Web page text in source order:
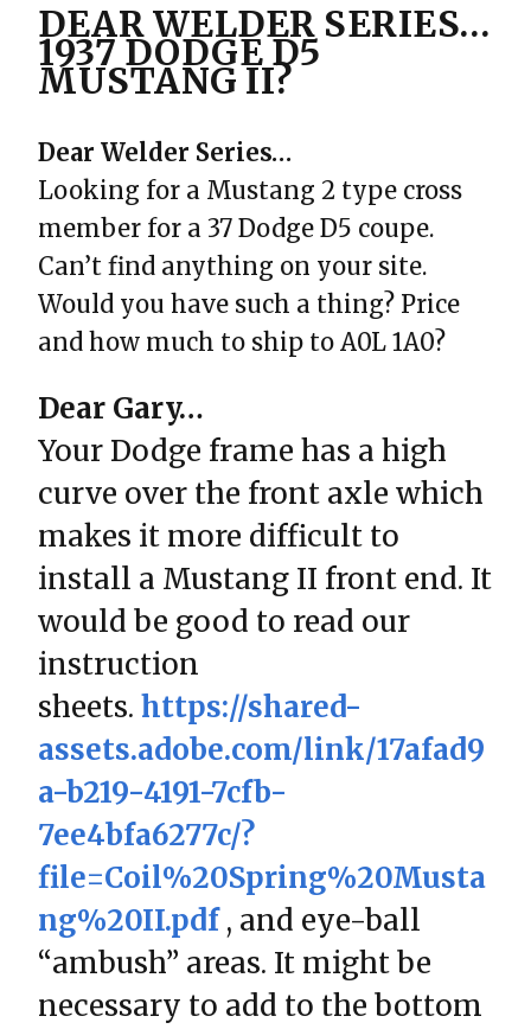
DEAR WELDER SERIES…
1937 DODGE D5
MUSTANG II?
Dear Welder Series…
Looking for a Mustang 2 type cross
member for a 37 Dodge D5 coupe.
Can’t find anything on your site.
Would you have such a thing? Price
and how much to ship to A0L 1A0?
Dear Gary…
Your Dodge frame has a high
curve over the front axle which
makes it more difficult to
install a Mustang II front end. It
would be good to read our
instruction
sheets. https://shared-
assets.adobe.com/link/17afad9
a-b219-4191-7cfb-
7ee4bfa6277c/?
file=Coil%20Spring%20Musta
ng%20II.pdf, and eye-ball
“ambush” areas. It might be
necessary to add to the bottom